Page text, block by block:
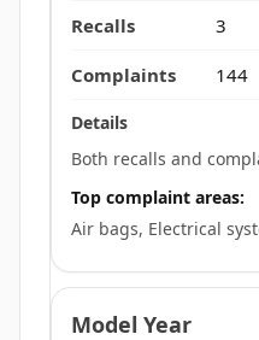
3
144
Both recalls and
Top complaint areas:
Air bags, Electrical